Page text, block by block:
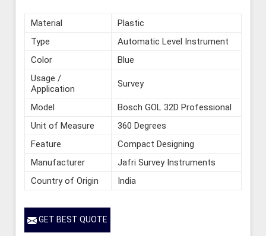
Material
Plastic
Type
Automatic Level Instrument
Color
Blue
Usage /
Application
Survey
Model
Bosch GOL 32D Professional
Unit of Measure
360 Degrees
Feature
Compact Designing
Manufacturer
Jafri Survey Instruments
Country of Origin
India
GET BEST QUOTE